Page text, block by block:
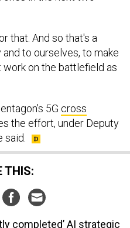
to ourselves, to make
on the battlefield as
the effort, under Deputy
said.
THIS: